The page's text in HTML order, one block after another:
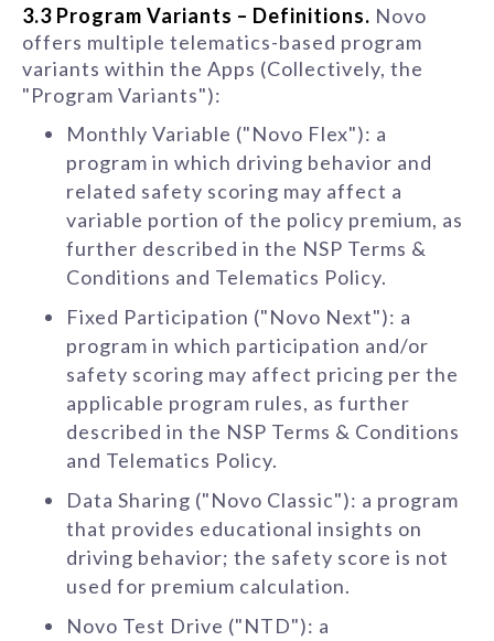
3.3 Program Variants – Definitions. Novo
offers multiple telematics-based program
variants within the Apps (Collectively, the
"Program Variants"):
Monthly Variable ("Novo Flex"): a
program in which driving behavior and
related safety scoring may affect a
variable portion of the policy premium, as
further described in the NSP Terms &
Conditions and Telematics Policy.
Fixed Participation ("Novo Next"): a
program in which participation and/or
safety scoring may affect pricing per the
applicable program rules, as further
described in the NSP Terms & Conditions
and Telematics Policy.
Data Sharing ("Novo Classic"): a program
that provides educational insights on
driving behavior; the safety score is not
used for premium calculation.
Novo Test Drive ("NTD"): a